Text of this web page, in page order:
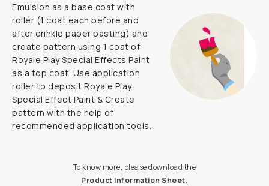
Emulsion as a base coat with
roller (1 coat each before and
after crinkle paper pasting) and
create pattern using 1 coat of
Royale Play Special Effects Paint
as a top coat. Use application
roller to deposit Royale Play
Special Effect Paint & Create
pattern with the help of
recommended application tools.
To know more, please download the
Product Information Sheet.